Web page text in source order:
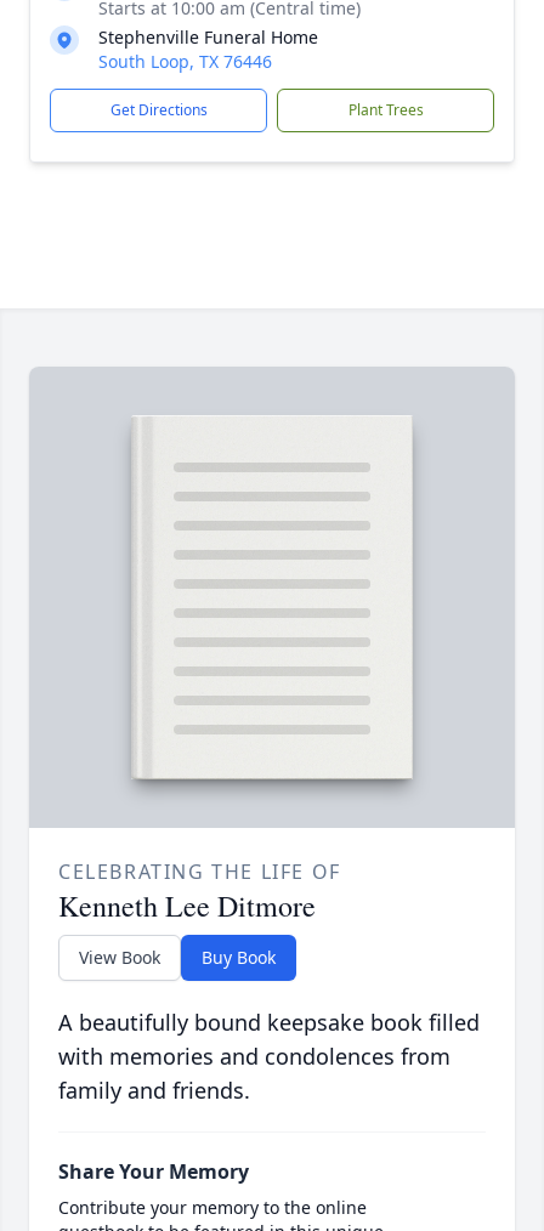
Starts at 10:00 am (Central time)
Stephenville Funeral Home
South Loop, TX 76446
Get Directions Plant Trees
CELEBRATING THE LIFE OF
Kenneth Lee Ditmore
View Book Buy Book
A beautifully bound keepsake book filled
with memories and condolences from
family and friends.
Share Your Memory
Contribute your memory to the online